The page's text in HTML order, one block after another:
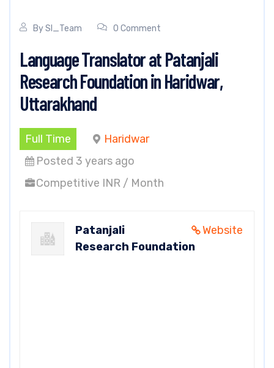
BySI_Team 0 Comment
Language Translator at Patanjali
Research Foundation in Haridwar,
Uttarakhand
Full Time
Haridwar
Posted 3 years ago
Competitive INR / Month
Website
Patanjali
Research Foundation